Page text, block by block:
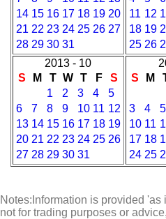
14 15 16 17 18 19 20
21 22 23 24 25 26 27
28 29 30 31
11 12
18 19
25 26
2013 - 10
S
M T W T F
S
1
2 3 4
5
6
7 8 9 10 11 12
13 14 15 16 17 18 19
20 21 22 23 24 25 26
27 28 29 30 31
S
M
3 4
5
10 11
17 18
24 25
Notes:Information is provided
not for trading purposes or